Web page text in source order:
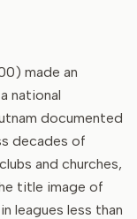
made an
national
documented
decades of
and churches,
title image of
leagues less than